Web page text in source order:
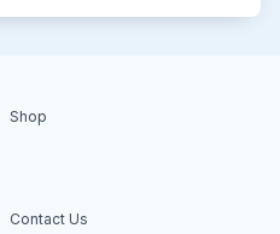
Shop
Contact Us